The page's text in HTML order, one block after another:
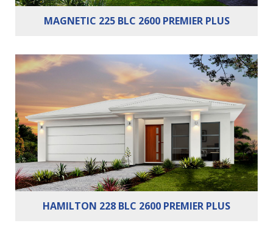
MAGNETIC 225 BLC 2600 PREMIER PLUS
Bedrooms:
Bathrooms:
2
Cars: 2
HAMILTON 228 BLC 2600 PREMIER PLUS